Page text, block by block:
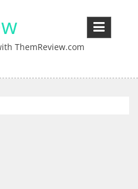
ThemReview.com